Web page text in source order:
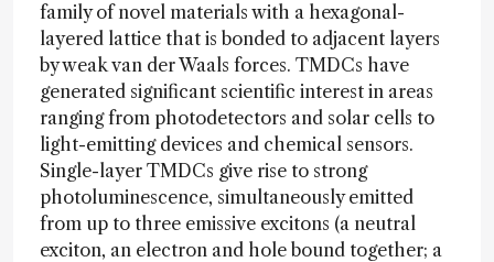
family of novel materials with a hexagonal-
layered lattice that is bonded to adjacent layers
by weak van der Waals forces. TMDCs have
generated significant scientific interest in areas
ranging from photodetectors and solar cells to
light-emitting devices and chemical sensors.
Single-layer TMDCs give rise to strong
photoluminescence, simultaneously emitted
from up to three emissive excitons (a neutral
exciton, an electron and hole bound together; a